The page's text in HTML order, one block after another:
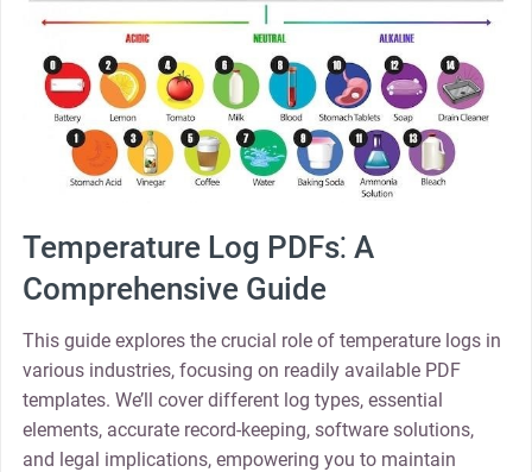
Temperature Log PDFs⁚ A
Comprehensive Guide
This guide explores the crucial role of temperature logs in
various industries, focusing on readily available PDF
templates. We’ll cover different log types, essential
elements, accurate record-keeping, software solutions,
and legal implications, empowering you to maintain